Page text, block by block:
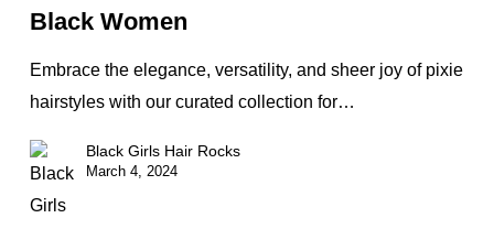
Hairstyles
for
Black
Black Women
Embrace the elegance, versatility, and sheer joy of pixie
hairstyles with our curated collection for…
Black Girls Hair Rocks
March 4, 2024